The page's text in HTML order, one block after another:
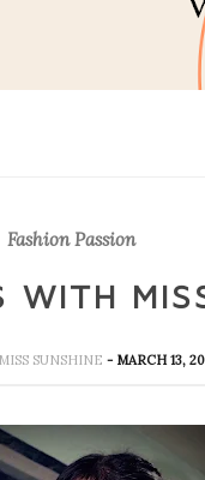
Fashion Passion
WITH
SUNSHINE- MARCH 13,